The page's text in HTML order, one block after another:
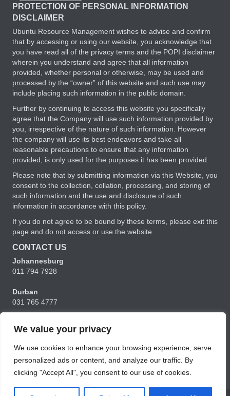
We value your privacy
We use cookies to enhance your browsing experience, serve
personalized ads or content, and analyze our traffic. By
clicking "Accept All", you consent to our use of cookies.
PROTECTION OF PERSONAL INFORMATION
DISCLAIMER
Ubuntu Resource Management wishes to advise and confirm
that by accessing or using our website, you acknowledge that
you have read all of the privacy terms and the POPI disclaimer
wherein you understand and agree that all information
provided, whether personal or otherwise, may be used and
processed by the “owner” of this website and such use may
include placing such information in the public domain.
Further by continuing to access this website you specifically
agree that the Company will use such information provided by
you, irrespective of the nature of such information. However
the company will use its best endeavors and take all
reasonable precautions to ensure that any information
provided, is only used for the purposes it has been provided.
Please note that by submitting information via this Website, you
consent to the collection, collation, processing, and storing of
such information and the use and disclosure of such
information in accordance with this policy.
If you do not agree to be bound by these terms, please exit this
page and do not access or use the website.
CONTACT US
Johannesburg
011 794 7928
Durban
031 765 4777
021 556 5356